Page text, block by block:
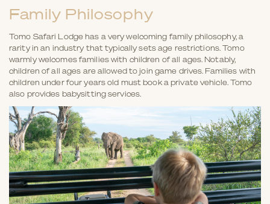
Family Philosophy
Tomo Safari Lodge has a very welcoming family philosophy, a
rarity in an industry that typically sets age restrictions. Tomo
warmly welcomes families with children of all ages. Notably,
children of all ages are allowed to join game drives. Families with
children under four years old must book a private vehicle. Tomo
also provides babysitting services.